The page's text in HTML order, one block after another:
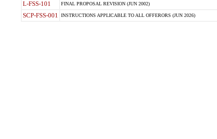
L-FSS-101 FINAL PROPOSAL REVISION (JUN 2002)
SCP-FSS-001 INSTRUCTIONS APPLICABLE TO ALL OFFERORS (JUN 2026)